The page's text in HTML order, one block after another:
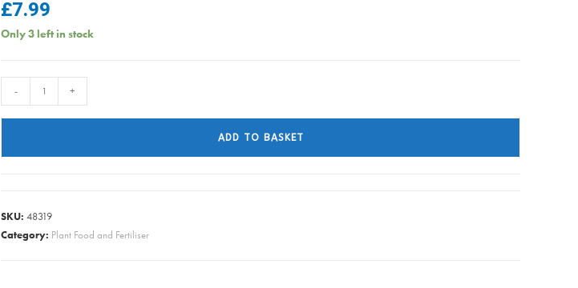
£7.99
Only 3 left in stock
-
- +
ADD TO BASKET
SKU: 48319
Category: Plant Food and Fertiliser